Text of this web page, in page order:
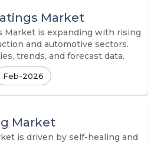
Market
Market is expanding with rising
and automotive sectors.
trends, and forecast data.
Feb-2026
Market
is driven by self-healing and